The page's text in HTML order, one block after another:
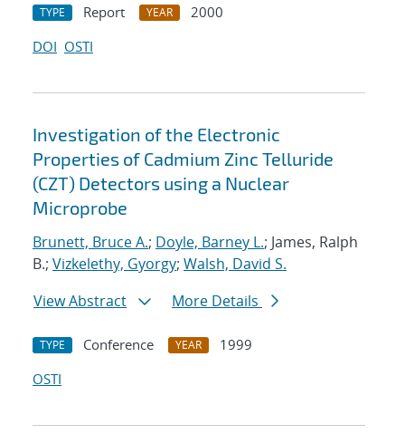
TYPE Report YEAR
2000
DOI OSTI
Investigation of the Electronic
Properties of Cadmium Zinc Telluride
(CZT) Detectors using a Nuclear
Microprobe
Brunett, Bruce A.; Doyle, Barney L.; James, Ralph
B.; Vizkelethy, Gyorgy; Walsh, David S.
View Abstract
More Details
TYPE Conference YEAR
1999
OSTI